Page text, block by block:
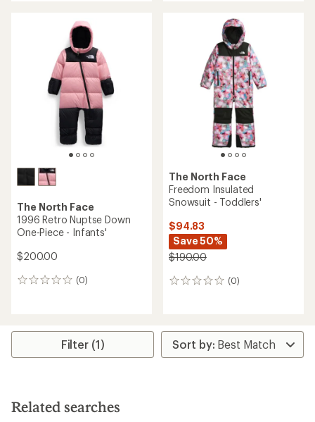
The North Face
1996 Retro Nuptse Down
One-Piece - Infants'
$200.00
(0)
0
The North Face
Freedom Insulated
Snowsuit - Toddlers'
$94.83
Save 50%
$190.00
(0)
0
Filter (1)
Related searches